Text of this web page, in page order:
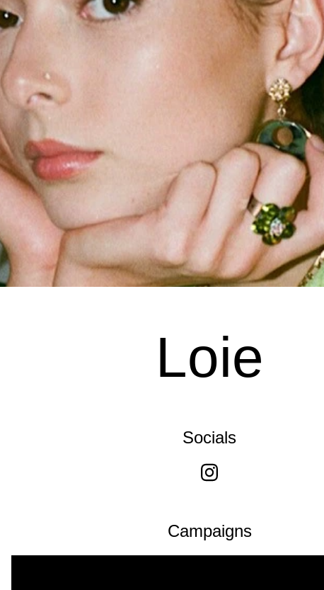
Loie
Socials
Campaigns